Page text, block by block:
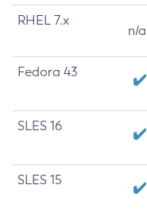
RHEL 7.x
n/a
Fedora 43
SLES 16
SLES 15